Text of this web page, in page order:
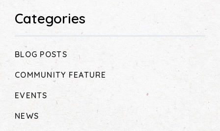
Categories
BLOG POSTS
COMMUNITY FEATURE
EVENTS
NEWS